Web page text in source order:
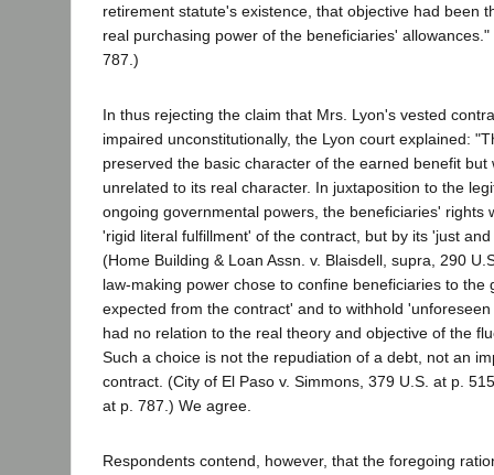
retirement statute's existence, that objective had been
real purchasing power of the beneficiaries'
787.)
In thus rejecting the claim that Mrs. Lyon's vested
impaired unconstitutionally, the Lyon court explained:
preserved the basic character of the earned benefit but
unrelated to its real character. In juxtaposition to the
ongoing governmental powers, the beneficiaries' rights
'rigid literal fulfillment' of the contract, but by its 'just
(Home Building & Loan Assn. v. Blaisdell, supra, 290
law-making power chose to confine beneficiaries to the
expected from the contract' and to withhold
had no relation to the real theory and objective of the
Such a choice is not the repudiation of a debt, not an
contract. (City of El Paso v. Simmons, 379 U.S. at p.
at p. 787.) We agree.
Respondents contend, however, that the foregoing